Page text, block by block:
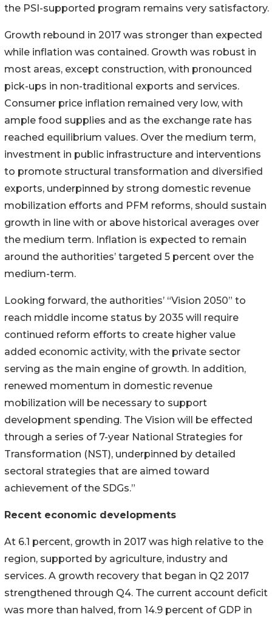
the PSI-supported program remains very satisfactory.
Growth rebound in 2017 was stronger than expected
while inflation was contained. Growth was robust in
most areas, except construction, with pronounced
pick-ups in non-traditional exports and services.
Consumer price inflation remained very low, with
ample food supplies and as the exchange rate has
reached equilibrium values. Over the medium term,
investment in public infrastructure and interventions
to promote structural transformation and diversified
exports, underpinned by strong domestic revenue
mobilization efforts and PFM reforms, should sustain
growth in line with or above historical averages over
the medium term. Inflation is expected to remain
around the authorities’ targeted 5 percent over the
medium-term.
Looking forward, the authorities’ “Vision 2050” to
reach middle income status by 2035 will require
continued reform efforts to create higher value
added economic activity, with the private sector
serving as the main engine of growth. In addition,
renewed momentum in domestic revenue
mobilization will be necessary to support
development spending. The Vision will be effected
through a series of 7-year National Strategies for
Transformation (NST), underpinned by detailed
sectoral strategies that are aimed toward
achievement of the SDGs.”
Recent economic developments
At 6.1 percent, growth in 2017 was high relative to the
region, supported by agriculture, industry and
services. A growth recovery that began in Q2 2017
strengthened through Q4. The current account deficit
was more than halved, from 14.9 percent of GDP in